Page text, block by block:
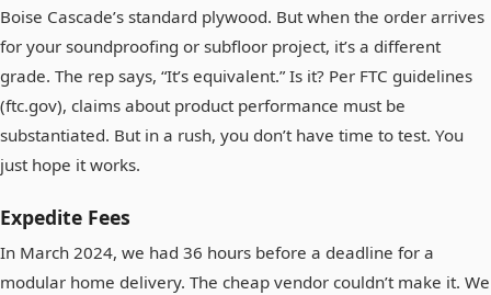
Boise Cascade’s standard plywood. But when the order arrives
for your soundproofing or subfloor project, it’s a different
grade. The rep says, “It’s equivalent.” Is it? Per FTC guidelines
(ftc.gov), claims about product performance must be
substantiated. But in a rush, you don’t have time to test. You
just hope it works.
Expedite Fees
In March 2024, we had 36 hours before a deadline for a
modular home delivery. The cheap vendor couldn’t make it. We